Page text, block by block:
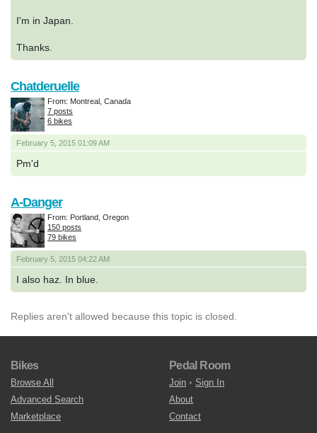
I'm in Japan.
Thanks.
February 5, 2015 01:09 AM
Pm'd
Chatderuelle
From: Montreal, Canada
7 posts
6 bikes
February 5, 2015 04:22 AM
I also haz. In blue.
A-Danger
From: Portland, Oregon
150 posts
79 bikes
Replies aren't allowed because this topic is closed.
Bikes
Browse All
Advanced Search
Marketplace
Pedal Room
Join • Sign In
About
Contact